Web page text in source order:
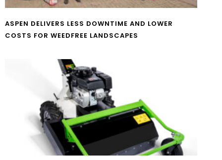
ASPEN DELIVERS LESS DOWNTIME AND LOWER
COSTS FOR WEEDFREE LANDSCAPES